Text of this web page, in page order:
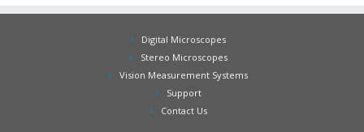
Digital Microscopes
Stereo Microscopes
Vision Measurement Systems
Support
Contact Us